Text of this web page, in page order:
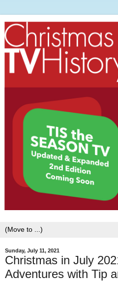
Sunday, July 11, 2021
Christmas in July
Adventures with Tip